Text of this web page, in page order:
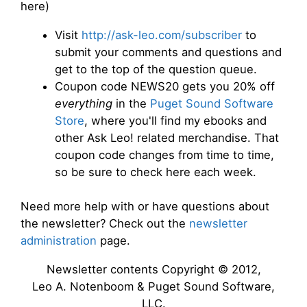
here)
Visit http://ask-leo.com/subscriber to
submit your comments and questions and
get to the top of the question queue.
Coupon code NEWS20 gets you 20% off
everything in the Puget Sound Software
Store, where you'll find my ebooks and
other Ask Leo! related merchandise. That
coupon code changes from time to time,
so be sure to check here each week.
Need more help with or have questions about
the newsletter? Check out the newsletter
administration page.
Newsletter contents Copyright © 2012,
Leo A. Notenboom & Puget Sound Software,
LLC.